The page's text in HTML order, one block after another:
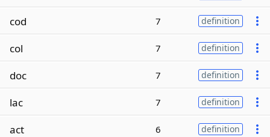
cod 7 definition
col 7 definition
doc 7 definition
lac 7 definition
act 6 definition